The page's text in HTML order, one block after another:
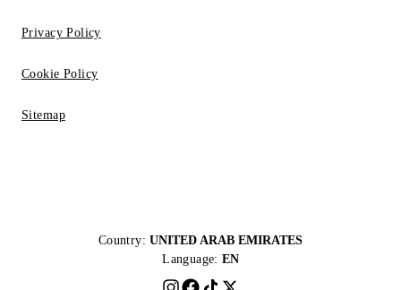
Privacy Policy
Cookie Policy
Sitemap
Country: UNITED ARAB EMIRATES
Language: EN